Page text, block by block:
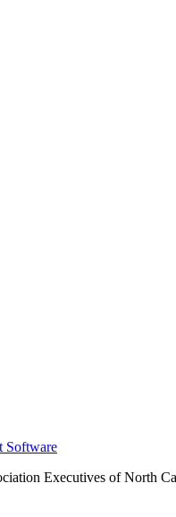
Software
Executives of North